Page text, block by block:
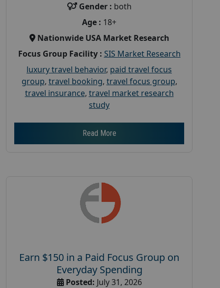
Gender : both
Age : 18+
Nationwide USA Market Research
Focus Group Facility : SIS Market Research
luxury travel behavior, paid travel focus
group, travel booking, travel focus group,
travel insurance, travel market research
study
Read More
Earn $150 in a Paid Focus Group on
Everyday Spending
Posted: July 31, 2026